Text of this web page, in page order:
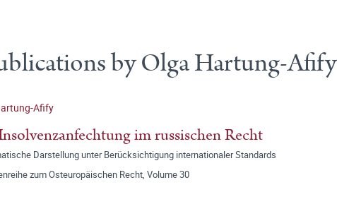
by Olga Hartung-Afify
Afify
im russischen Recht
Darstellung unter Berücksichtigung internationaler Standards
zum Osteuropäischen Recht, Volume 30